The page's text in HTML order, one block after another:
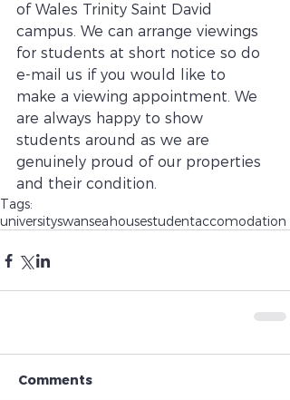
of Wales Trinity Saint David
campus. We can arrange viewings
for students at short notice so do
e-mail us if you would like to
make a viewing appointment. We
are always happy to show
students around as we are
genuinely proud of our properties
and their condition.
Tags:
universityswanseahousestudentaccomodation
Comments